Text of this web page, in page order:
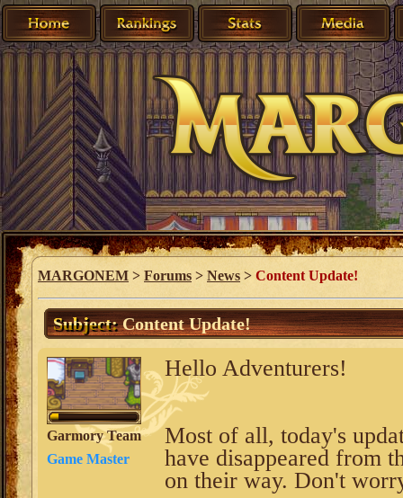
MARGONEM > Forums > News > Content Update!
Subject:Content Update!
Garmory Team
Game Master
Hello Adventurers!
Most of all, today's
have disappeared from
on their way. Don't